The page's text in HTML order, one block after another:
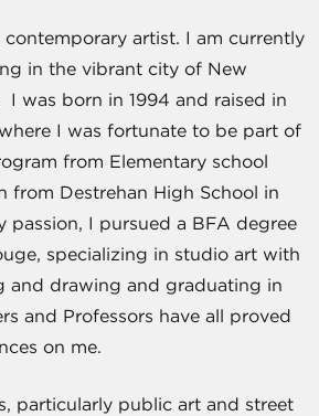
contemporary artist. I am currently
in the vibrant city of New
I was born in 1994 and raised in
I was fortunate to be part of
from Elementary school
from Destrehan High School in
passion, I pursued a BFA degree
specializing in studio art with
and drawing and graduating in
and Professors have all proved
on me.
particularly public art and street